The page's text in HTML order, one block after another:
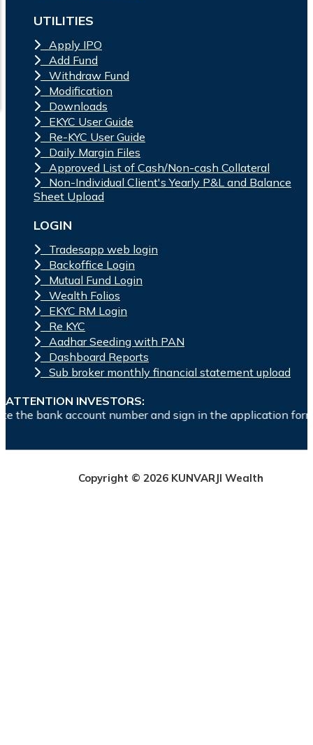
UTILITIES
Apply IPO
Add Fund
Withdraw Fund
Modification
Downloads
EKYC User Guide
Re-KYC User Guide
Daily Margin Files
Approved List of Cash/Non-cash Collateral
Non-Individual Client's Yearly P&L and Balance
Sheet Upload
LOGIN
Tradesapp web login
Backoffice Login
Mutual Fund Login
Wealth Folios
EKYC RM Login
Re KYC
Aadhar Seeding with PAN
Dashboard Reports
Sub broker monthly financial statement upload
ATTENTION INVESTORS:
number and sign in the application form to
Copyright © 2026 KUNVARJI Wealth